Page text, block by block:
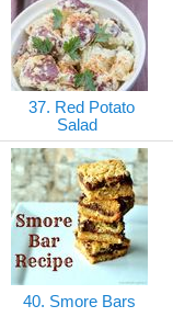
37. Red Potato
Salad
40. Smore Bars